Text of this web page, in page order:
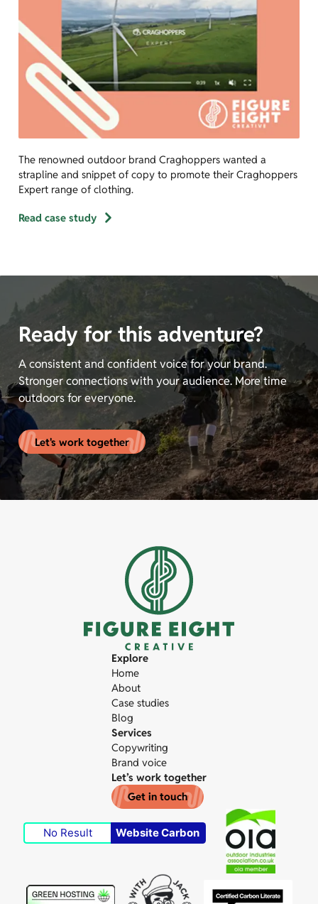
The renowned outdoor brand Craghoppers wanted a
strapline and snippet of copy to promote their Craghoppers
Expert range of clothing.
Read case study
Ready for this adventure?
A consistent and confident voice for your brand.
Stronger connections with your audience. More time
outdoors for everyone.
Let's work together
Explore
Home
About
Case studies
Blog
Services
Copywriting
Brand voice
Let’s work together
Get in touch
No Result Website Carbon